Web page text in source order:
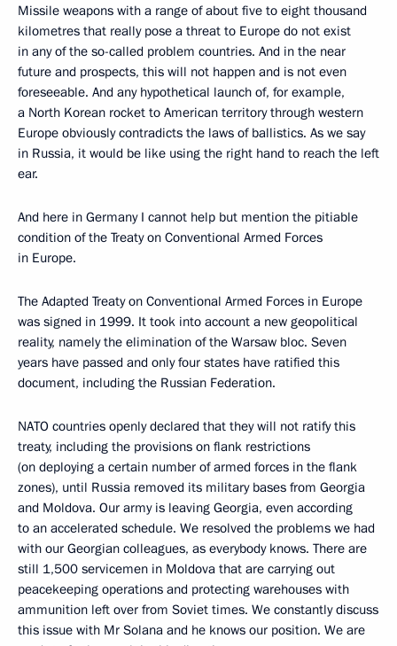
Missile weapons with a range of about five to eight thousand
kilometres that really pose a threat to Europe do not exist
in any of the so-called problem countries. And in the near
future and prospects, this will not happen and is not even
foreseeable. And any hypothetical launch of, for example,
a North Korean rocket to American territory through western
Europe obviously contradicts the laws of ballistics. As we say
in Russia, it would be like using the right hand to reach the left
ear.
And here in Germany I cannot help but mention the pitiable
condition of the Treaty on Conventional Armed Forces
in Europe.
The Adapted Treaty on Conventional Armed Forces in Europe
was signed in 1999. It took into account a new geopolitical
reality, namely the elimination of the Warsaw bloc. Seven
years have passed and only four states have ratified this
document, including the Russian Federation.
NATO countries openly declared that they will not ratify this
treaty, including the provisions on flank restrictions
(on deploying a certain number of armed forces in the flank
zones), until Russia removed its military bases from Georgia
and Moldova. Our army is leaving Georgia, even according
to an accelerated schedule. We resolved the problems we had
with our Georgian colleagues, as everybody knows. There are
still 1,500 servicemen in Moldova that are carrying out
peacekeeping operations and protecting warehouses with
ammunition left over from Soviet times. We constantly discuss
this issue with Mr Solana and he knows our position. We are